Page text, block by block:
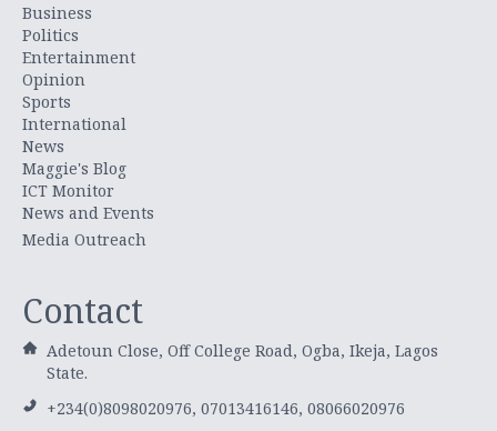
Business
Politics
Entertainment
Opinion
Sports
International
News
Maggie's Blog
ICT Monitor
News and Events
Media Outreach
Contact
Adetoun Close, Off College Road, Ogba, Ikeja, Lagos
State.
+234(0)8098020976, 07013416146, 08066020976